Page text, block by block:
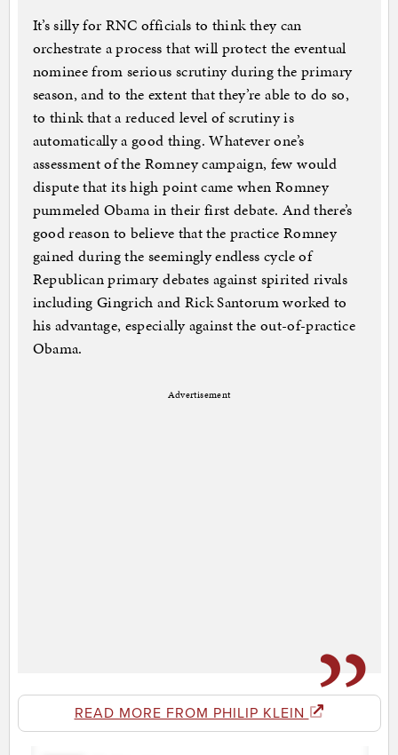
It’s silly for RNC officials to think they can
orchestrate a process that will protect the eventual
nominee from serious scrutiny during the primary
season, and to the extent that they’re able to do so,
to think that a reduced level of scrutiny is
automatically a good thing. Whatever one’s
assessment of the Romney campaign, few would
dispute that its high point came when Romney
pummeled Obama in their first debate. And there’s
good reason to believe that the practice Romney
gained during the seemingly endless cycle of
Republican primary debates against spirited rivals
including Gingrich and Rick Santorum worked to
his advantage, especially against the out-of-practice
Obama.
Advertisement
READ MORE FROM PHILIP KLEIN